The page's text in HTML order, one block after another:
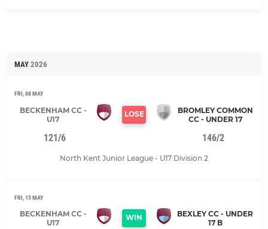
MAY 2026
FRI, 08 MAY
BECKENHAM CC -
U17
LOSE
BROMLEY COMMON
CC - UNDER 17
121/6 146/2
North Kent Junior League - U17 Division 2
FRI, 15 MAY
BECKENHAM CC -
U17
WIN
BEXLEY CC - UNDER
17 B